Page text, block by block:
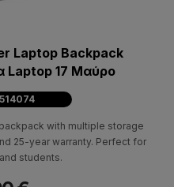
Laptop Backpack
Laptop 17 Μαύρο
with multiple storage
25-year warranty. Perfect for
students.